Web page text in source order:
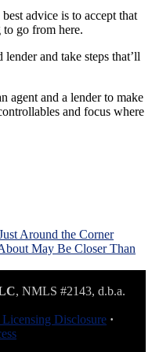
advice is to accept that
to go from here.
and take steps that’ll
agent and a lender to make
and focus where
Around the Corner
May Be Closer Than
, NMLS #2143, d.b.a.
Licensing Disclosure ·